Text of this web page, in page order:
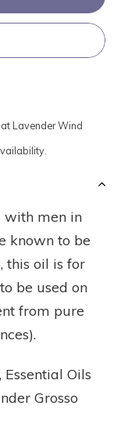
Lavender Wind
with men in
known to be
this oil is for
be used on
from pure
Essential Oils
Grosso